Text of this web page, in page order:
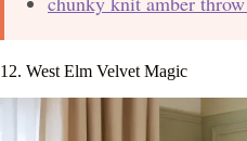
12. West Elm Velvet Magic